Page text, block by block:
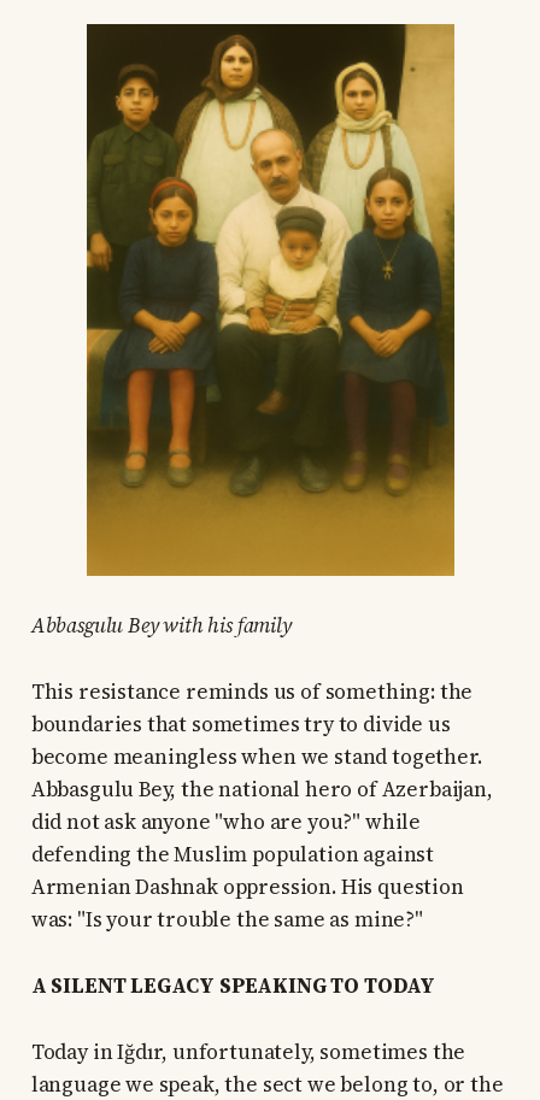
Abbasgulu Bey with his family
This resistance reminds us of something: the
boundaries that sometimes try to divide us
become meaningless when we stand together.
Abbasgulu Bey, the national hero of Azerbaijan,
did not ask anyone "who are you?" while
defending the Muslim population against
Armenian Dashnak oppression. His question
was: "Is your trouble the same as mine?"
A SILENT LEGACY SPEAKING TO TODAY
Today in Iğdır, unfortunately, sometimes the
language we speak, the sect we belong to, or the